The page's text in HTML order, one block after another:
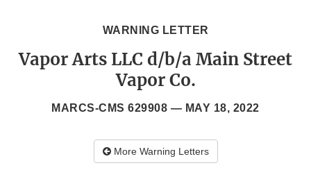
WARNING LETTER
Vapor Arts LLC d/b/a Main Street
Vapor Co.
MARCS-CMS 629908 — MAY 18, 2022
More Warning Letters